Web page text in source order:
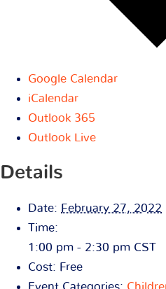
Google Calendar
iCalendar
Outlook 365
Outlook Live
Details
Date: February 27, 2022
Time:
1:00 pm - 2:30 pm CST
Cost: Free
Event Categories: